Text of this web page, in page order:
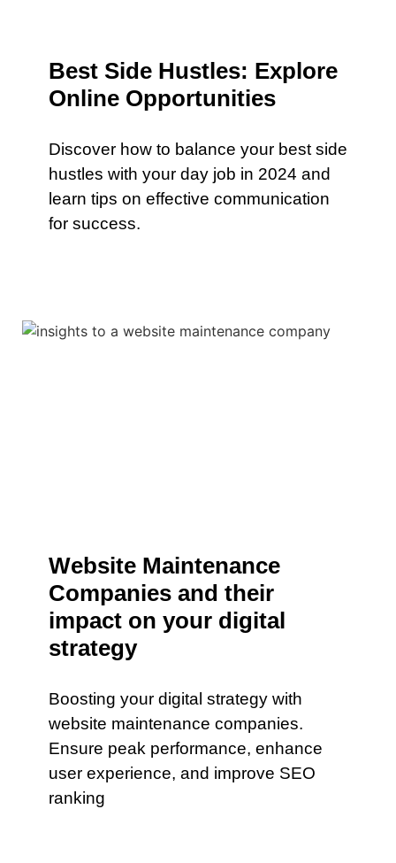
Best Side Hustles: Explore
Online Opportunities
Discover how to balance your best side
hustles with your day job in 2024 and
learn tips on effective communication
for success.
Website Maintenance
Companies and their
impact on your digital
strategy
Boosting your digital strategy with
website maintenance companies.
Ensure peak performance, enhance
user experience, and improve SEO
ranking